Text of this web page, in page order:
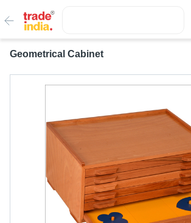
Geometrical Cabinet